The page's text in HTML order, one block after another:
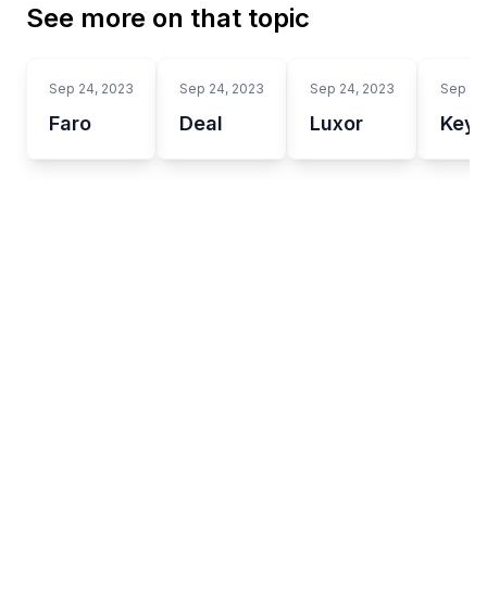
See more on that topic
Sep 24, 2023
Faro
Sep 24, 2023
Deal
Sep 24, 2023
Luxor
Sep
Key